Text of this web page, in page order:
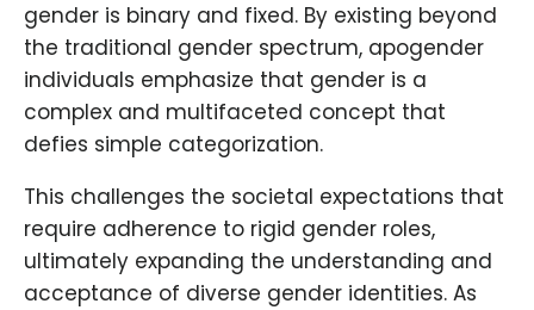
gender is binary and fixed. By existing beyond
the traditional gender spectrum, apogender
individuals emphasize that gender is a
complex and multifaceted concept that
defies simple categorization.
This challenges the societal expectations that
require adherence to rigid gender roles,
ultimately expanding the understanding and
acceptance of diverse gender identities. As